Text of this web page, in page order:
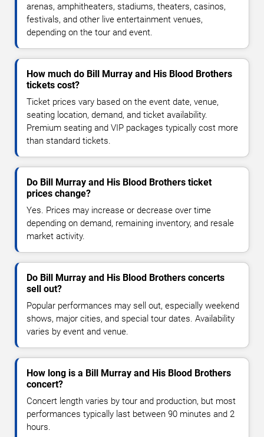
arenas, amphitheaters, stadiums, theaters, casinos,
festivals, and other live entertainment venues,
depending on the tour and event.
How much do Bill Murray and His Blood Brothers
tickets cost?
Ticket prices vary based on the event date, venue,
seating location, demand, and ticket availability.
Premium seating and VIP packages typically cost more
than standard tickets.
Do Bill Murray and His Blood Brothers ticket
prices change?
Yes. Prices may increase or decrease over time
depending on demand, remaining inventory, and resale
market activity.
Do Bill Murray and His Blood Brothers concerts
sell out?
Popular performances may sell out, especially weekend
shows, major cities, and special tour dates. Availability
varies by event and venue.
How long is a Bill Murray and His Blood Brothers
concert?
Concert length varies by tour and production, but most
performances typically last between 90 minutes and 2
hours.